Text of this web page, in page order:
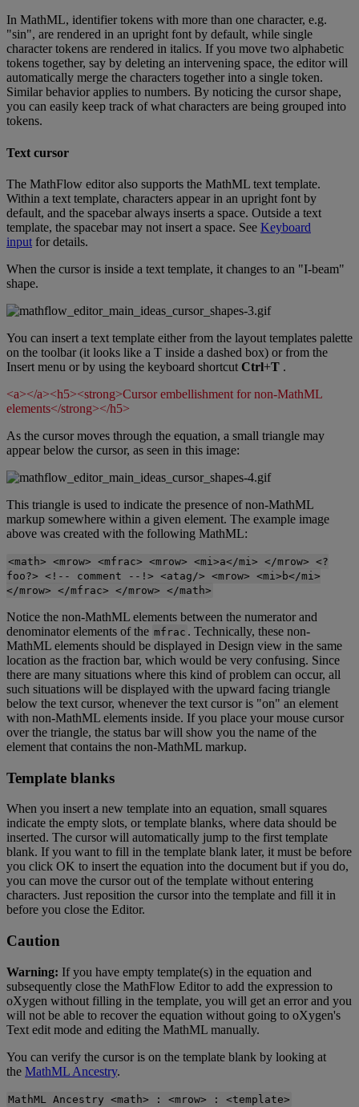
In MathML, identifier tokens with more than one character, e.g.
"sin", are rendered in an upright font by default, while single
character tokens are rendered in italics. If you move two alphabetic
tokens together, say by deleting an intervening space, the editor will
automatically merge the characters together into a single token.
Similar behavior applies to numbers. By noticing the cursor shape,
you can easily keep track of what characters are being grouped into
tokens.
Text cursor
The MathFlow editor also supports the MathML text template.
Within a text template, characters appear in an upright font by
default, and the spacebar always inserts a space. Outside a text
template, the spacebar may not insert a space. See Keyboard
input for details.
When the cursor is inside a text template, it changes to an "I-beam"
shape.
You can insert a text template either from the layout templates palette
on the toolbar (it looks like a T inside a dashed box) or from the
Insert menu or by using the keyboard shortcut Ctrl+T .
<a></a><h5><strong>Cursor embellishment for non-MathML
elements</strong></h5>
As the cursor moves through the equation, a small triangle may
appear below the cursor, as seen in this image:
This triangle is used to indicate the presence of non-MathML
markup somewhere within a given element. The example image
above was created with the following MathML:
<math> <mrow> <mfrac> <mrow> <mi >a</mi > </mrow> <?
foo?> < ! - - comment - - ! > <atag /> <mrow> <mi > b</mi >
</mrow> </mfrac> </mrow> </math>
Notice the non-MathML elements between the numerator and
denominator elements of the mfrac . Technically, these non-
MathML elements should be displayed in Design view in the same
location as the fraction bar, which would be very confusing. Since
there are many situations where this kind of problem can occur, all
such situations will be displayed with the upward facing triangle
below the text cursor, whenever the text cursor is "on" an element
with non-MathML elements inside. If you place your mouse cursor
over the triangle, the status bar will show you the name of the
element that contains the non-MathML markup.
Template blanks
When you insert a new template into an equation, small squares
indicate the empty slots, or template blanks, where data should be
inserted. The cursor will automatically jump to the first template
blank. If you want to fill in the template blank later, it must be before
you click OK to insert the equation into the document but if you do,
you can move the cursor out of the template without entering
characters. Just reposition the cursor into the template and fill it in
before you close the Editor.
Caution
Warning: If you have empty template(s) in the equation and
subsequently close the MathFlow Editor to add the expression to
oXygen without filling in the template, you will get an error and you
will not be able to recover the equation without going to oXygen's
Text edit mode and editing the MathML manually.
You can verify the cursor is on the template blank by looking at
the MathML Ancestry.
MathML Ancestry <math> : <mrow> : <template>